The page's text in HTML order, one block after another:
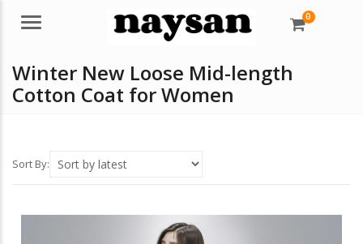
Menu 0
Winter New Loose Mid-length
Cotton Coat for Women
Sort By: